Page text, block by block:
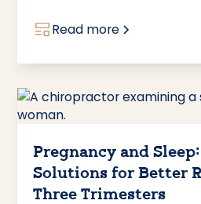
Read more
Pregnancy and
Solutions for Better
Three Trimesters